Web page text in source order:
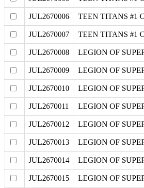
JUL2670006 TEEN TITANS #1
JUL2670007 TEEN TITANS #1
JUL2670008 LEGION OF
JUL2670009 LEGION OF
JUL2670010 LEGION OF
JUL2670011 LEGION OF
JUL2670012 LEGION OF
JUL2670013 LEGION OF
JUL2670014 LEGION OF
JUL2670015 LEGION OF